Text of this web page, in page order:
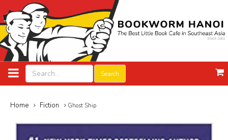
Search
Home Fiction Ghost Ship